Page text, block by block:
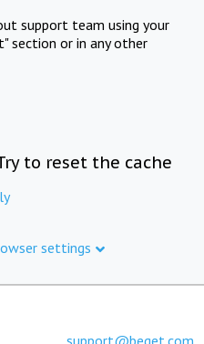
support team using your
section or in any other
to reset the cache
settings
support@beget.com